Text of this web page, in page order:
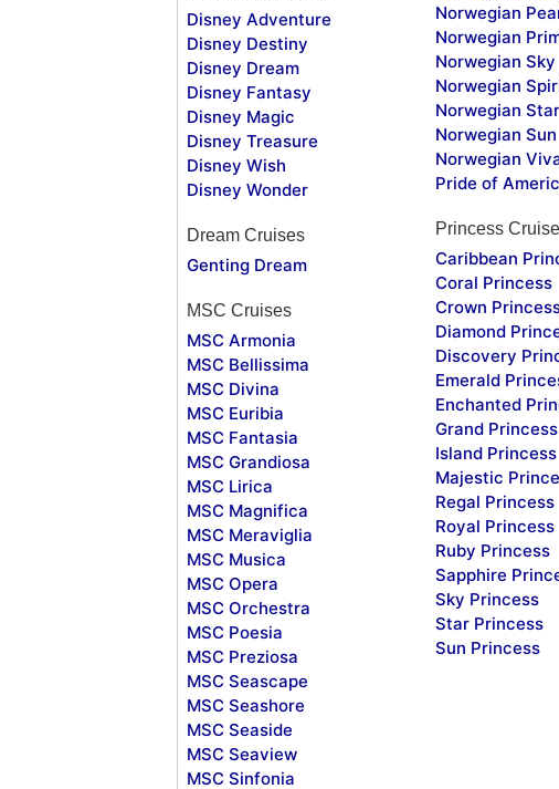
Disney Adventure
Disney Destiny
Disney Dream
Disney Fantasy
Disney Magic
Disney Treasure
Disney Wish
Disney Wonder
Dream Cruises
Genting Dream
MSC Cruises
MSC Armonia
MSC Bellissima
MSC Divina
MSC Euribia
MSC Fantasia
MSC Grandiosa
MSC Lirica
MSC Magnifica
MSC Meraviglia
MSC Musica
MSC Opera
MSC Orchestra
MSC Poesia
MSC Preziosa
MSC Seascape
MSC Seashore
MSC Seaside
MSC Seaview
MSC Sinfonia
Norwegian
Norwegian
Norwegian Sky
Norwegian
Norwegian Star
Norwegian Sun
Norwegian
Pride of
Princess
Caribbean
Coral Princess
Crown
Diamond
Discovery
Emerald
Enchanted
Grand Princess
Island Princess
Majestic
Regal Princess
Royal Princess
Ruby Princess
Sapphire
Sky Princess
Star Princess
Sun Princess